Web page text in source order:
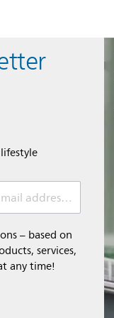
Email address *
– based on
services,
any time!